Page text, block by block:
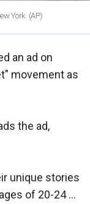
York. (AP)
an ad on
movement as
the ad,
unique stories
of 20-24 ...